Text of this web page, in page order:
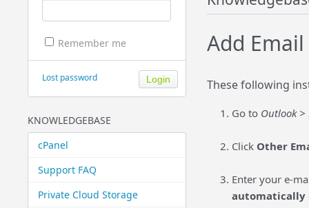
Remember me
Lost password
KNOWLEDGEBASE
cPanel
Support FAQ
Private Cloud Storage
Add
These following
Go to Outlook >
Click Other
Enter your e-
automatically